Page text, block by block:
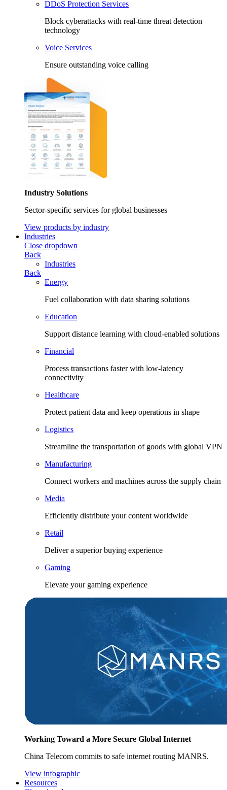
DDoS Protection Services
Block cyberattacks with real-time threat detection
technology
Voice Services
Ensure outstanding voice calling
Industry Solutions
Sector-specific services for global businesses
View products by industry
Industries
Close dropdown
Back
Industries
Back
Energy
Fuel collaboration with data sharing solutions
Education
Support distance learning with cloud-enabled solutions
Financial
Process transactions faster with low-latency
connectivity
Healthcare
Protect patient data and keep operations in shape
Logistics
Streamline the transportation of goods with global VPN
Manufacturing
Connect workers and machines across the supply chain
Media
Efficiently distribute your content worldwide
Retail
Deliver a superior buying experience
Gaming
Elevate your gaming experience
Working Toward a More Secure Global Internet
China Telecom commits to safe internet routing MANRS.
View infographic
Resources